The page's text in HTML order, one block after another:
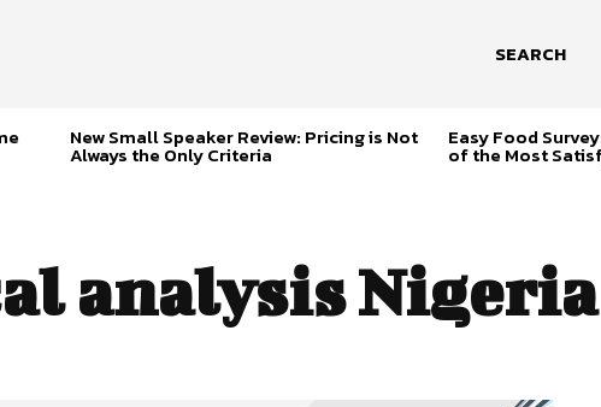
SEARCH
New Small Speaker Review: Pricing is Not
Always the Only Criteria
Easy Food
of the Most
analysis Nigeria